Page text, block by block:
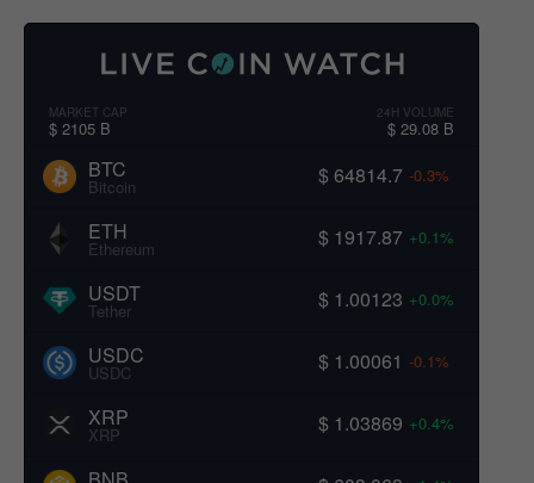
MARKET CAP
$ 2105 B
24H VOLUME
$ 29.08 B
BTC
Bitcoin $ 64814.7 -0.3%
ETH
Ethereum $ 1917.87 +0.1%
USDT
Tether $ 1.00123 +0.0%
USDC
USDC $ 1.00061 -0.1%
XRP
XRP $ 1.03869 +0.4%